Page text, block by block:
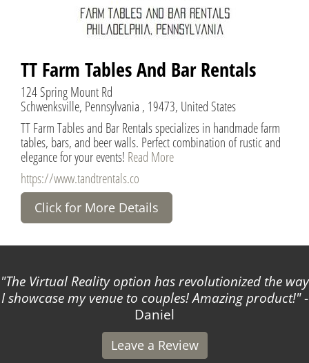
TT Farm Tables And Bar Rentals
124 Spring Mount Rd
Schwenksville, Pennsylvania , 19473, United States
TT Farm Tables and Bar Rentals specializes in handmade farm
tables, bars, and beer walls. Perfect combination of rustic and
elegance for your events! Read More
https://www.tandtrentals.co
Click for More Details
The Virtual Reality option has revolutionized the way
I showcase my venue to couples! Amazing product! -
Daniel
Leave a Review